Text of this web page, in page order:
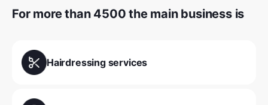
For more than 4500 the main business is
Hairdressing services